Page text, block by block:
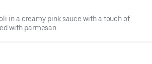
in a creamy pink sauce with a touch of
with parmesan.